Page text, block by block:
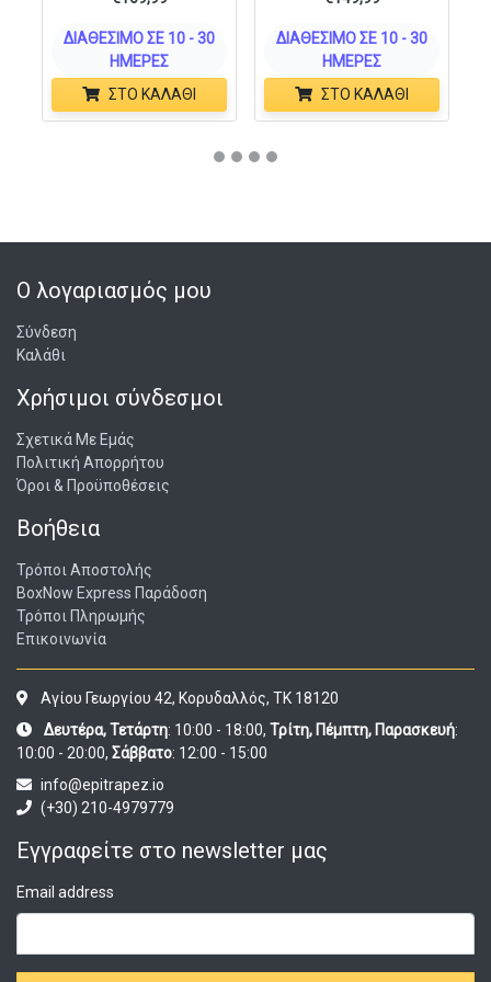
ΔΙΑΘΈΣΙΜΟ ΣΕ 10 - 30
ΗΜΈΡΕΣ
ΣΤΟ ΚΑΛΆΘΙ
ΔΙΑΘΈΣΙΜΟ ΣΕ 10 - 30
ΗΜΈΡΕΣ
ΣΤΟ ΚΑΛΆΘΙ
Ο λογαριασμός μου
Σύνδεση
Καλάθι
Χρήσιμοι σύνδεσμοι
Σχετικά Με Εμάς
Πολιτική Απορρήτου
Όροι & Προϋποθέσεις
Βοήθεια
Τρόποι Αποστολής
BoxNow Express Παράδοση
Τρόποι Πληρωμής
Επικοινωνία
Αγίου Γεωργίου 42, Κορυδαλλός, ΤΚ 18120
Δευτέρα, Τετάρτη: 10:00 - 18:00, Τρίτη, Πέμπτη, Παρασκευή:
10:00 - 20:00, Σάββατο: 12:00 - 15:00
info@epitrapez.io
(+30) 210-4979779
Εγγραφείτε στο newsletter μας
Email address